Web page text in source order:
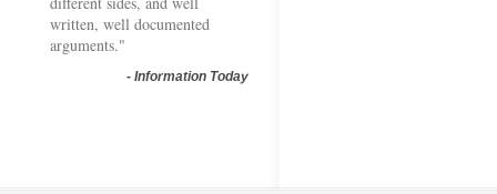
written, well documented
arguments."
- Information Today